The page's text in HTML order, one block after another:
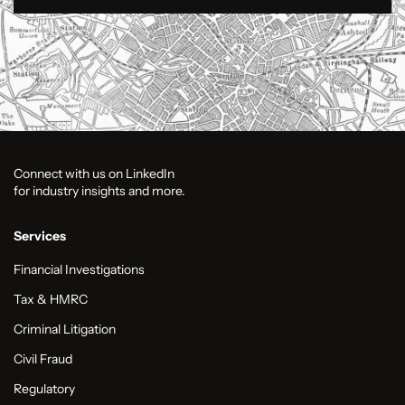
Connect with us on LinkedIn
for industry insights and more.
Services
Financial Investigations
Tax & HMRC
Criminal Litigation
Civil Fraud
Regulatory